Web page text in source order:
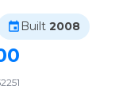
event Built 2008